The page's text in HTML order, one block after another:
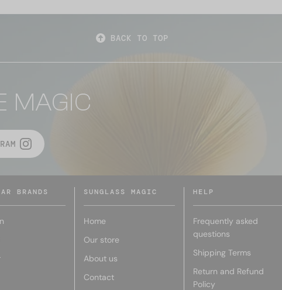
BACK TO TOP
MAGIC
BRANDS SUNGLASS MAGIC
Home
Our store
About us
Contact
HELP
Frequently asked
questions
Shipping Terms
Return and Refund
Policy